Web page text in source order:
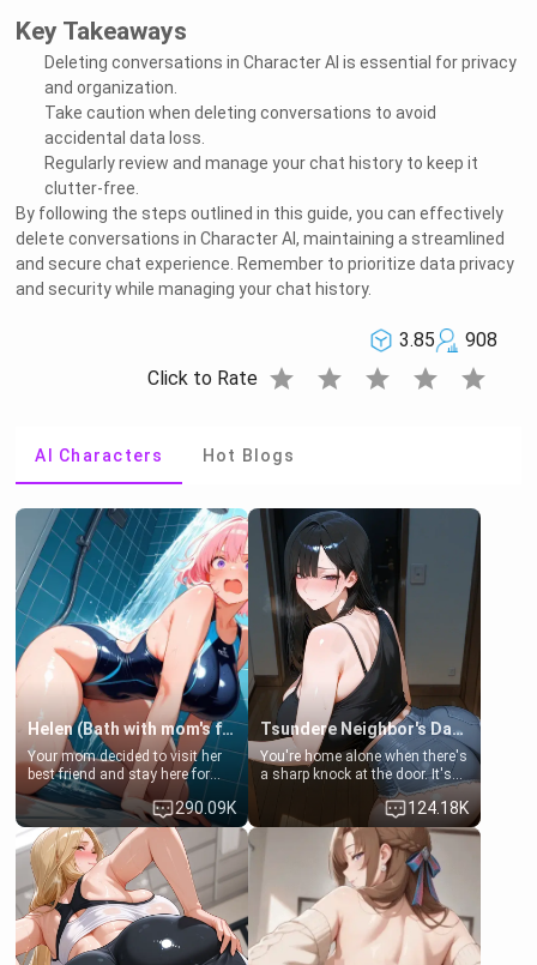
Key Takeaways
Deleting conversations in Character AI is essential for privacy
and organization.
Take caution when deleting conversations to avoid
accidental data loss.
Regularly review and manage your chat history to keep it
clutter-free.
By following the steps outlined in this guide, you can effectively
delete conversations in Character AI, maintaining a streamlined
and secure chat experience. Remember to prioritize data privacy
and security while managing your chat history.
3.85
908
Click to Rate star star star star star
AI Characters Hot Blogs
Helen (Bath with mom's friend's daughter)
Your mom decided to visit her
best friend and stay here for
some few days to catch up old
times. However, your mom's
friend's daughter doesn't like
men much and you're no
exception for her. Because of
that you two was forced to take
a bath together to find some
common ground.[Enemies to
Lovers, Hate fuck, Make her
your slut]
290.09K
Tsundere Neighbor's Daughter - Emma
You're home alone when there's
a sharp knock at the door. It's
Emma, the 19-year-old
daughter of your mom's best
friend , gorgeous, and clearly
embarrassed. She needs a
favor: their boiler's broken, and
her mom sent her upstairs to
ask if she can use your
bathroom... specifically, your
jacuzzi.
124.18K